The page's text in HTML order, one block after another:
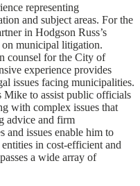
representing
and subject areas. For the
in Hodgson Russ’s
municipal litigation.
counsel for the City of
experience provides
issues facing municipalities.
Mike to assist public officials
with complex issues that
advice and firm
and issues enable him to
in cost-efficient and
a wide array of